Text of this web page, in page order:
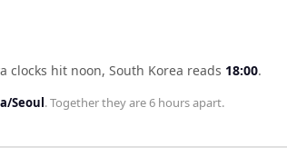
clocks hit noon, South Korea reads 18:00.
Seoul . Together they are6 hoursapart.